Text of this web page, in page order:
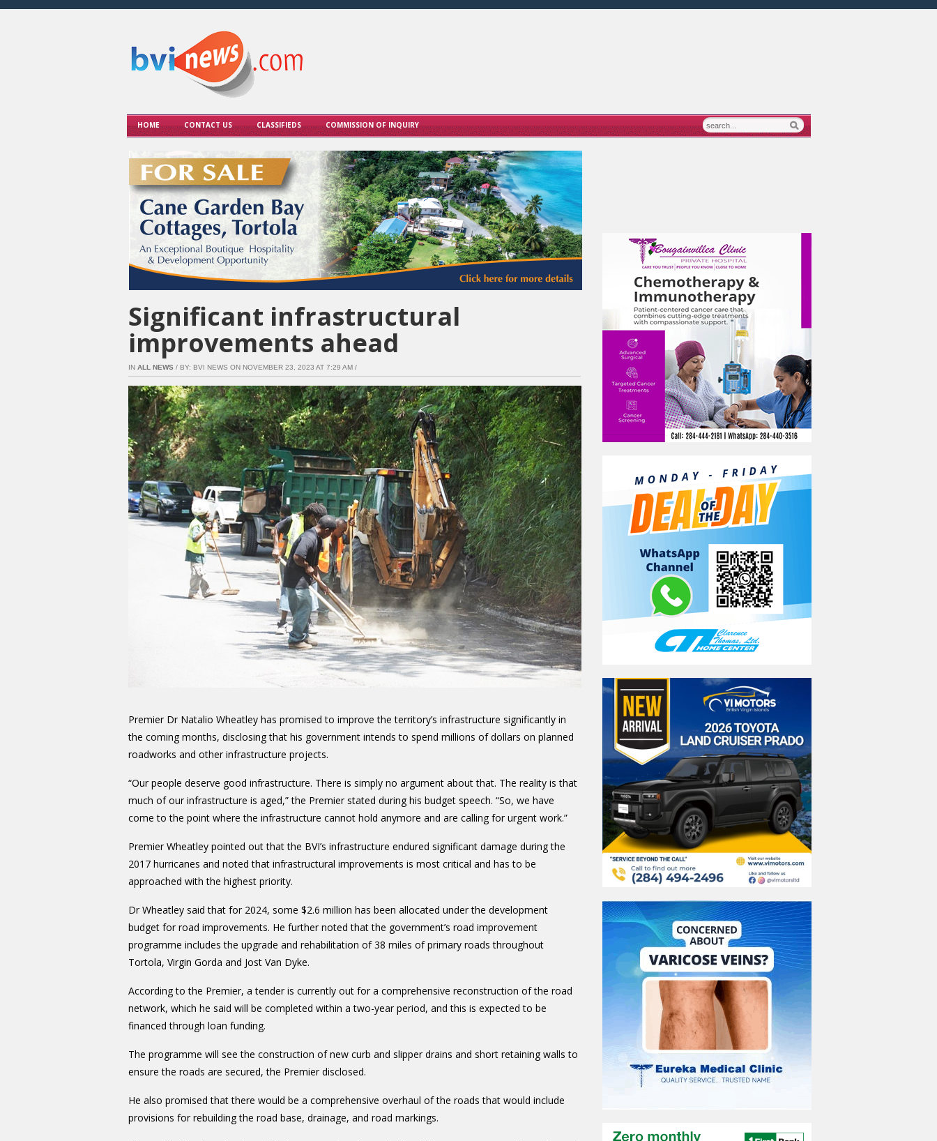
HOME CONTACT US CLASSIFIEDS COMMISSION OF INQUIRY
Significant infrastructural
improvements ahead
IN ALL NEWS/ BY: BVI NEWS ON NOVEMBER 23, 2023 AT 7:29 AM /
Premier Dr Natalio Wheatley has promised to improve the territory’s infrastructure significantly in
the coming months, disclosing that his government intends to spend millions of dollars on planned
roadworks and other infrastructure projects.
“Our people deserve good infrastructure. There is simply no argument about that. The reality is that
much of our infrastructure is aged,” the Premier stated during his budget speech. “So, we have
come to the point where the infrastructure cannot hold anymore and are calling for urgent work.”
Premier Wheatley pointed out that the BVI’s infrastructure endured significant damage during the
2017 hurricanes and noted that infrastructural improvements is most critical and has to be
approached with the highest priority.
Dr Wheatley said that for 2024, some $2.6 million has been allocated under the development
budget for road improvements. He further noted that the government’s road improvement
programme includes the upgrade and rehabilitation of 38 miles of primary roads throughout
Tortola, Virgin Gorda and Jost Van Dyke.
According to the Premier, a tender is currently out for a comprehensive reconstruction of the road
network, which he said will be completed within a two-year period, and this is expected to be
financed through loan funding.
The programme will see the construction of new curb and slipper drains and short retaining walls to
ensure the roads are secured, the Premier disclosed.
He also promised that there would be a comprehensive overhaul of the roads that would include
provisions for rebuilding the road base, drainage, and road markings.